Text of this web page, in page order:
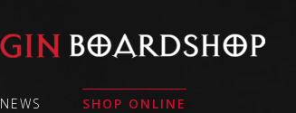
NEWS SHOP ONLINE